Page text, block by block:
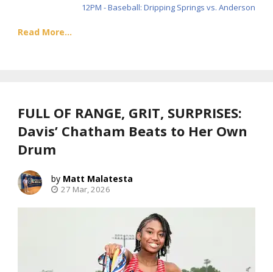
12PM - Baseball: Dripping Springs vs. Anderson
Read More...
FULL OF RANGE, GRIT, SURPRISES:
Davis’ Chatham Beats to Her Own
Drum
Matt Malatesta
27 Mar, 2026